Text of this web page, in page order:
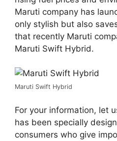
Maruti company has
only stylish but also
that recently Maruti
Maruti Swift Hybrid.
Maruti Swift Hybrid
For your information, let
has been specially
consumers who give